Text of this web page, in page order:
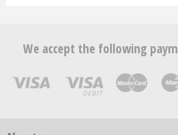
We accept the following